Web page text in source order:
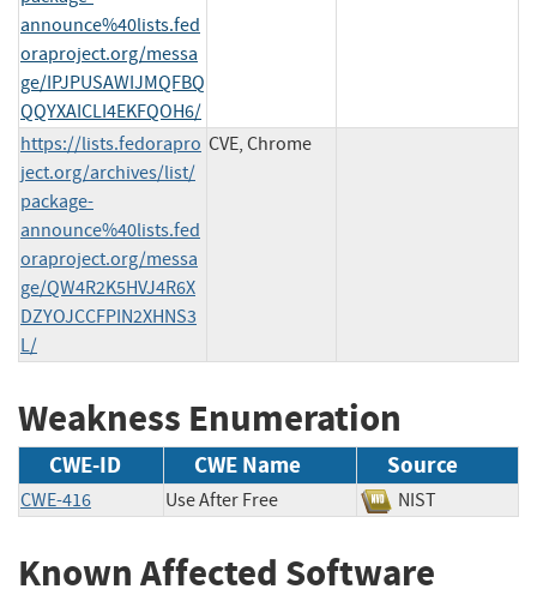
announce%40lists.fed
oraproject.org/messa
ge/IPJPUSAWIJMQFBQ
QQYXAICLI4EKFQOH6/
https://lists.fedorapro
ject.org/archives/list/
package-
announce%40lists.fed
oraproject.org/messa
ge/QW4R2K5HVJ4R6X
DZYOJCCFPIN2XHNS3
L/
CVE, Chrome
Weakness Enumeration
CWE-ID CWE Name Source
CWE-416 Use After Free NIST
Known Affected Software